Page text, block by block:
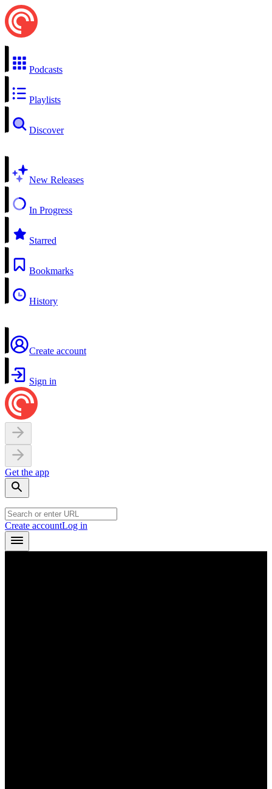
Podcasts
Playlists
Discover
New Releases
In Progress
Starred
Bookmarks
History
Create account
Sign in
Get the app
Create accountLog in